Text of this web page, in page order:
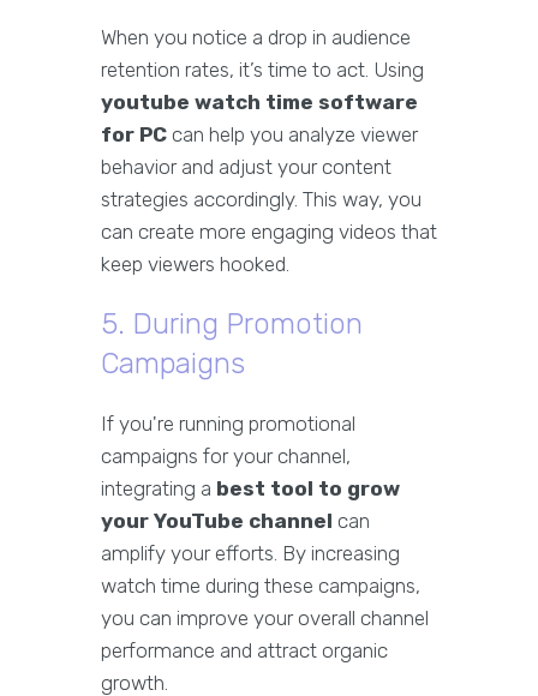
When you notice a drop in audience
retention rates, it’s time to act. Using
youtube watch time software
for PC can help you analyze viewer
behavior and adjust your content
strategies accordingly. This way, you
can create more engaging videos that
keep viewers hooked.
5. During Promotion
Campaigns
If you're running promotional
campaigns for your channel,
integrating a best tool to grow
your YouTube channel can
amplify your efforts. By increasing
watch time during these campaigns,
you can improve your overall channel
performance and attract organic
growth.